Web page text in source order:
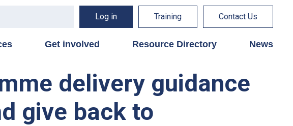
Log in Training Contact Us
Get involved Resource Directory News
delivery guidance
give back to